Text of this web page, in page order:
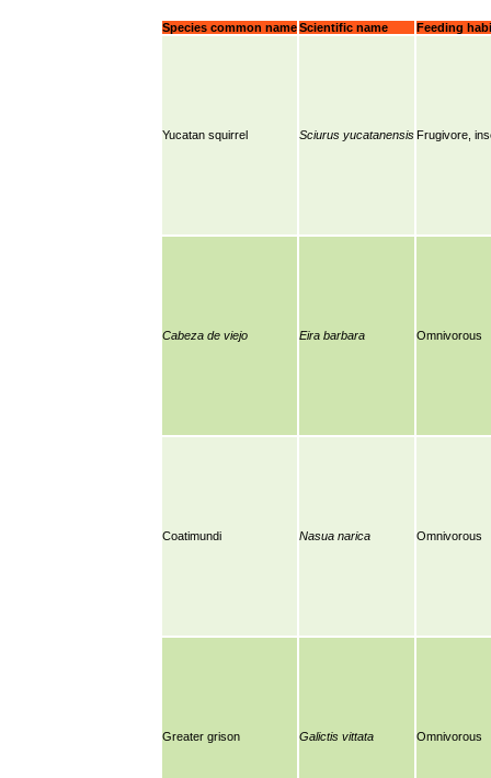
Species common name Scientific name Feeding
Yucatan squirrel Sciurus yucatanensis Frugivore,
Cabeza de viejo Eira barbara Omnivorous
Coatimundi Nasua narica Omnivorous
Greater grison Galictis vittata Omnivorous